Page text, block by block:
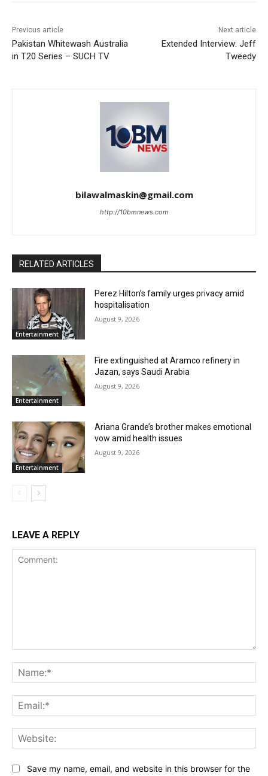
Previous article
Pakistan Whitewash Australia
in T20 Series – SUCH TV
Next article
Extended Interview: Jeff
Tweedy
bilawalmaskin@gmail.com
http://10bmnews.com
RELATED ARTICLES
Entertainment
Perez Hilton’s family urges privacy amid
hospitalisation
August 9, 2026
Entertainment
Fire extinguished at Aramco refinery in
Jazan, says Saudi Arabia
August 9, 2026
Entertainment
Ariana Grande’s brother makes emotional
vow amid health issues
August 9, 2026
LEAVE A REPLY
Save my name, email, and website in this browser for the